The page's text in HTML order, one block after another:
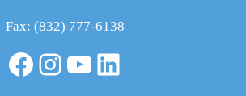
Fax: (832) 777-6138
Facebook
Instagram
YouTube
LinkedIn